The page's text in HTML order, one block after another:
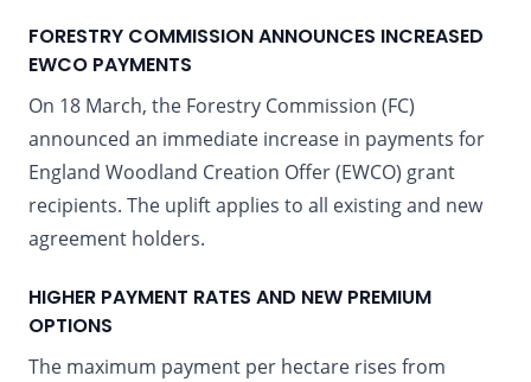
FORESTRY COMMISSION ANNOUNCES INCREASED
EWCO PAYMENTS
On 18 March, the Forestry Commission (FC)
announced an immediate increase in payments for
England Woodland Creation Offer (EWCO) grant
recipients. The uplift applies to all existing and new
agreement holders.
HIGHER PAYMENT RATES AND NEW PREMIUM
OPTIONS
The maximum payment per hectare rises from